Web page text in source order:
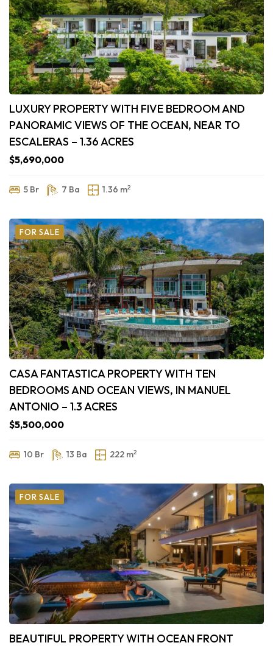
LUXURY PROPERTY WITH FIVE BEDROOM AND
PANORAMIC VIEWS OF THE OCEAN, NEAR TO
ESCALERAS – 1.36 ACRES
$5,690,000
5 Br 7 Ba 1.36 m2
FOR SALE
CASA FANTASTICA PROPERTY WITH TEN
BEDROOMS AND OCEAN VIEWS, IN MANUEL
ANTONIO – 1.3 ACRES
$5,500,000
10 Br 13 Ba 222 m2
FOR SALE
BEAUTIFUL PROPERTY WITH OCEAN FRONT